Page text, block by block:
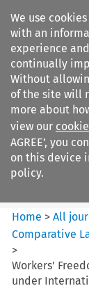
We use
with an
experience
continually
Without
of the site will
more about
view our
AGREE’, you
on this device
policy.
International
Comparative
Home >All
Comparative
>
Workers'
under